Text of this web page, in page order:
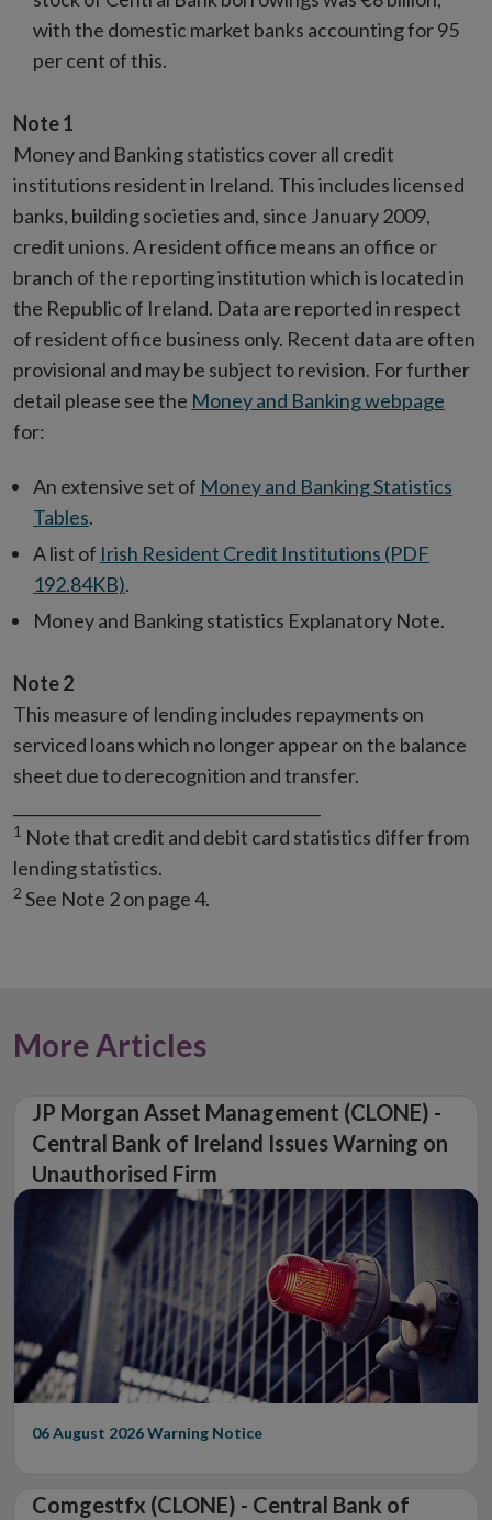
with the domestic market banks accounting for 95
per cent of this.
Note 1
Money and Banking statistics cover all credit
institutions resident in Ireland. This includes licensed
banks, building societies and, since January 2009,
credit unions. A resident office means an office or
branch of the reporting institution which is located in
the Republic of Ireland. Data are reported in respect
of resident office business only. Recent data are often
provisional and may be subject to revision. For further
detail please see the Money and Banking webpage
for:
An extensive set of Money and Banking Statistics
Tables.
A list of Irish Resident Credit Institutions (PDF
192.84KB).
Money and Banking statistics Explanatory Note.
Note 2
This measure of lending includes repayments on
serviced loans which no longer appear on the balance
sheet due to derecognition and transfer.
1 Note that credit and debit card statistics differ from
lending statistics.
2 See Note 2 on page 4.
More Articles
JP Morgan Asset Management (CLONE) -
Central Bank of Ireland Issues Warning on
Unauthorised Firm
06 August 2026Warning Notice
Comgestfx (CLONE) - Central Bank of